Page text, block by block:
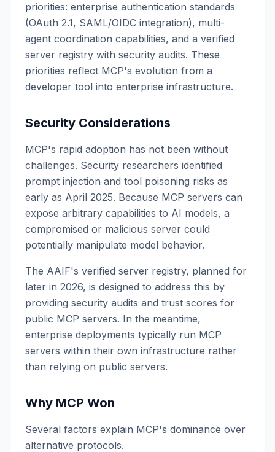
priorities: enterprise authentication standards
(OAuth 2.1, SAML/OIDC integration), multi-
agent coordination capabilities, and a verified
server registry with security audits. These
priorities reflect MCP's evolution from a
developer tool into enterprise infrastructure.
Security Considerations
MCP's rapid adoption has not been without
challenges. Security researchers identified
prompt injection and tool poisoning risks as
early as April 2025. Because MCP servers can
expose arbitrary capabilities to AI models, a
compromised or malicious server could
potentially manipulate model behavior.
The AAIF's verified server registry, planned for
later in 2026, is designed to address this by
providing security audits and trust scores for
public MCP servers. In the meantime,
enterprise deployments typically run MCP
servers within their own infrastructure rather
than relying on public servers.
Why MCP Won
Several factors explain MCP's dominance over
alternative protocols.